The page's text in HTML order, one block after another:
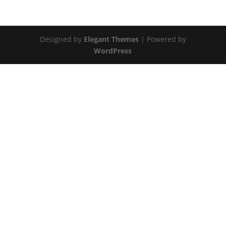
Designed by Elegant Themes| Powered by
WordPress